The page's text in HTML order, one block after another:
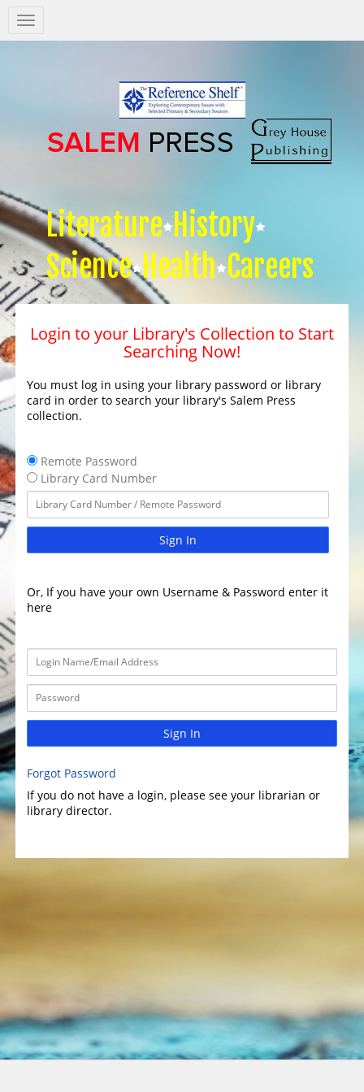
Salem
Press
Literature History
Science Health Careers
Login to your Library's Collection to Start
Searching Now!
You must log in using your library password or library
card in order to search your library's Salem Press
collection.
Remote Password
Library Card Number
Sign In
Or, If you have your own Username & Password enter it
here
Sign In
Forgot Password
If you do not have a login, please see your librarian or
library director.